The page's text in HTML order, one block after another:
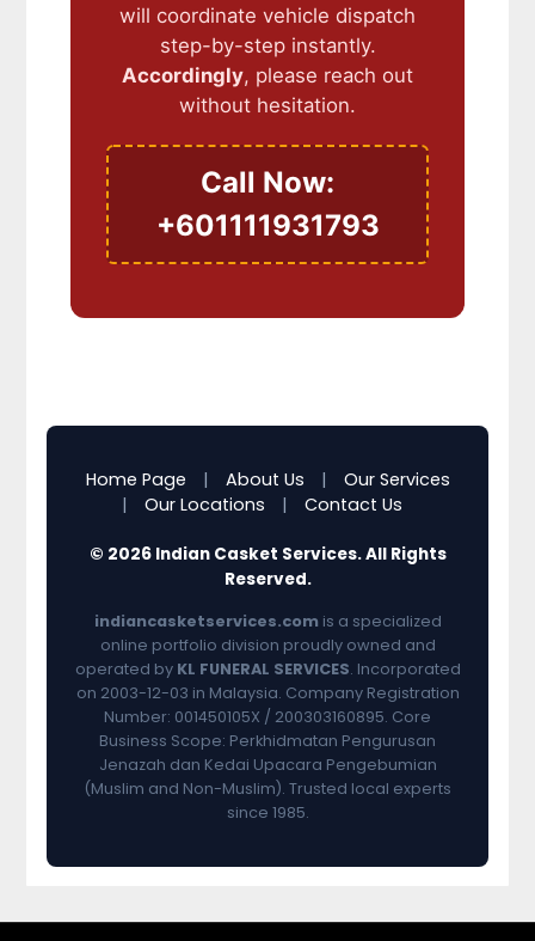
will coordinate vehicle dispatch
step-by-step instantly.
Accordingly, please reach out
without hesitation.
Call Now:
+601111931793
Home Page | About Us |
Our Services
|
Our Locations | Contact Us
© 2026 Indian Casket Services. All Rights
Reserved.
indiancasketservices.com is a specialized
online portfolio division proudly owned and
operated by KL FUNERAL SERVICES. Incorporated
on 2003-12-03 in Malaysia. Company Registration
Number: 001450105X / 200303160895. Core
Business Scope: Perkhidmatan Pengurusan
Jenazah dan Kedai Upacara Pengebumian
(Muslim and Non-Muslim). Trusted local experts
since 1985.